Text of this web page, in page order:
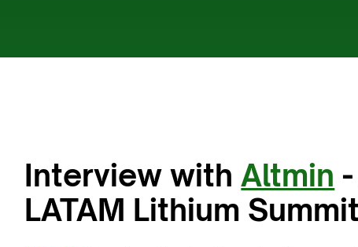
Interview withAltmin
LATAM Lithium